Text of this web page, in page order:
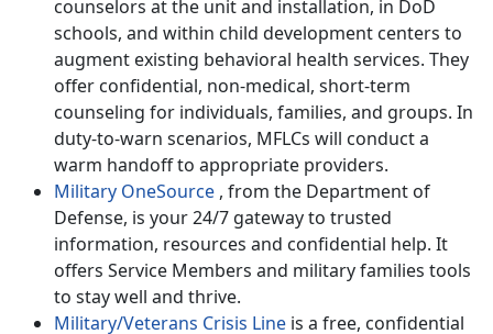
counselors at the unit and installation, in DoD
schools, and within child development centers to
augment existing behavioral health services. They
offer confidential, non-medical, short-term
counseling for individuals, families, and groups. In
duty-to-warn scenarios, MFLCs will conduct a
warm handoff to appropriate providers.
Military OneSource , from the Department of
Defense, is your 24/7 gateway to trusted
information, resources and confidential help. It
offers Service Members and military families tools
to stay well and thrive.
Military/Veterans Crisis Line is a free, confidential